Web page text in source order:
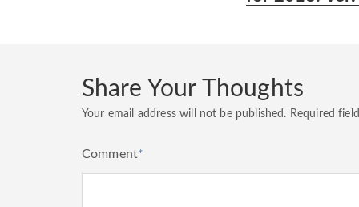
Share Your Thoughts
Your email address will not be published. Required
Comment*